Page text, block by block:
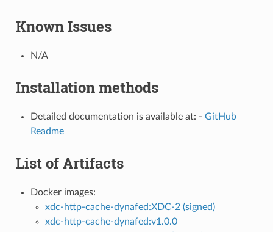
Known Issues
N/A
Installation methods
Detailed documentation is available at: - GitHub
Readme
List of Artifacts
Docker images:
xdc-http-cache-dynafed:XDC-2 (signed)
xdc-http-cache-dynafed:v1.0.0